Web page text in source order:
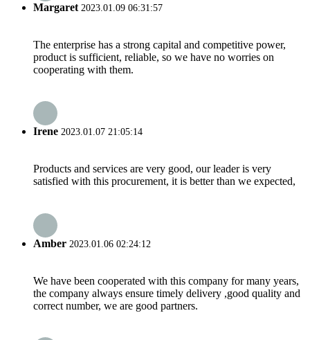
Margaret 2023.01.09 06:31:57
The enterprise has a strong capital and competitive power,
product is sufficient, reliable, so we have no worries on
cooperating with them.
Irene 2023.01.07 21:05:14
Products and services are very good, our leader is very
satisfied with this procurement, it is better than we expected,
Amber 2023.01.06 02:24:12
We have been cooperated with this company for many years,
the company always ensure timely delivery ,good quality and
correct number, we are good partners.